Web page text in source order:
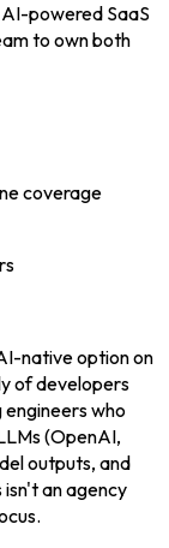
powered SaaS
to own both
coverage
native option on
of developers
who
(OpenAI,
outputs, and
an agency